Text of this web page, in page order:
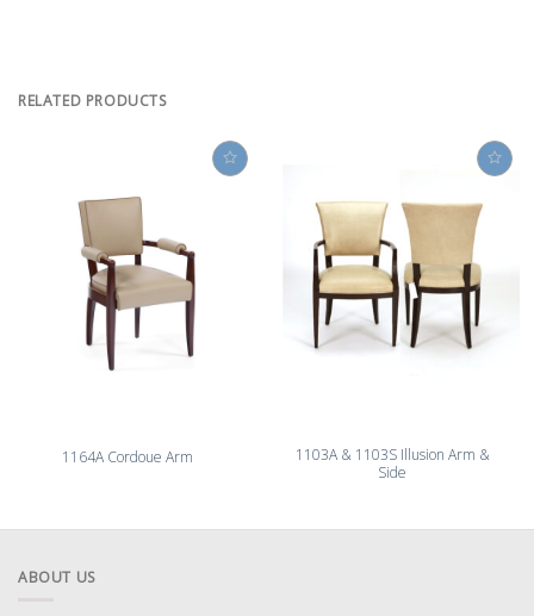
RELATED PRODUCTS
1164A Cordoue Arm
1103A & 1103S Illusion Arm &
Side
ABOUT US